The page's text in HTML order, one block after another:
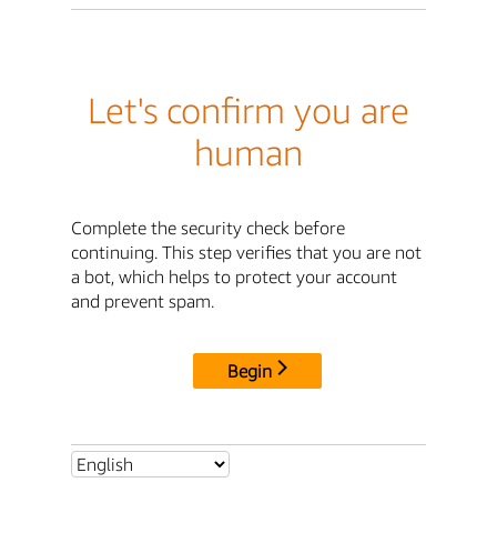
Let's confirm you are
human
Complete the security check before
continuing. This step verifies that you are not
a bot, which helps to protect your account
and prevent spam.
Begin